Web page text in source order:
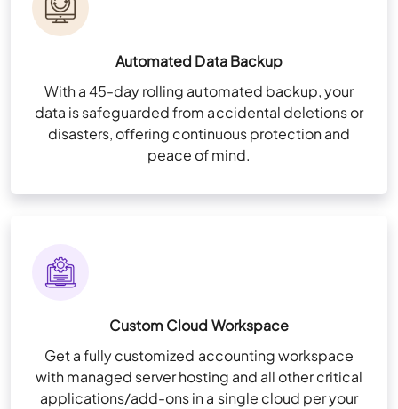
Automated Data Backup
With a 45-day rolling automated backup, your
data is safeguarded from accidental deletions or
disasters, offering continuous protection and
peace of mind.
Custom Cloud Workspace
Get a fully customized accounting workspace
with managed server hosting and all other critical
applications/add-ons in a single cloud per your